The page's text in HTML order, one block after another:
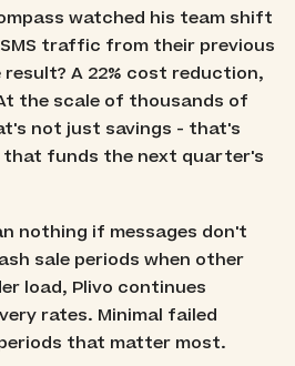
watched his team shift
traffic from their previous
A 22% cost reduction,
the scale of thousands of
not just savings - that's
funds the next quarter's
nothing if messages don't
sale periods when other
load, Plivo continues
rates. Minimal failed
that matter most.